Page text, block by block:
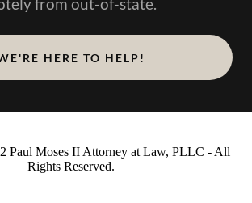
from out-of-state.
HERE TO HELP!